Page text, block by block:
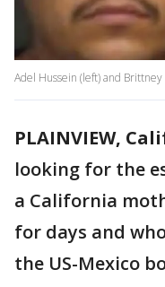
Adel Hussein (left) and
PLAINVIEW,
looking for the
a California
for days and
the US-Mexico